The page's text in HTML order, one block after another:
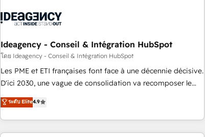
florissantes. Nos 3 grandes expertises sont : ➤ L’intégration
équipes marketing, commerciales et support client (data
migration, synchronisation API, audit et maintenance) ➤ La
création de sites internet de conversion qui transforment
les visiteurs en opportunités d'affaires ➤ La mise en place
automatisation marketing, ABM, IA, emailing) Informations
clés : - 10 ans d'expérience - 100+ intégrations CRM
Ideagency - Conseil & Intégration HubSpot
โดย Ideagency - Conseil & Intégration HubSpot
Les PME et ETI françaises font face à une décennie décisive.
D'ici 2030, une vague de consolidation va recomposer le
marché. Seules survivront les entreprises qui auront réussi
leur transformation. Le problème ? 58% des dirigeants
savent que l'IA est vitale pour leur survie. Mais 57% n'ont
aucune stratégie. Et 43% ne maîtrisent même pas leurs
ระดับ Elite4.9